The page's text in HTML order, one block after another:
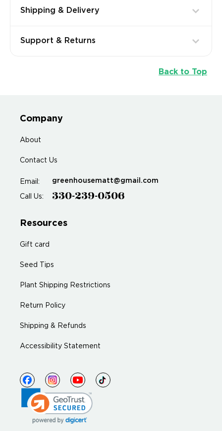
Shipping & Delivery
Support & Returns
Back to Top
Company
About
Contact Us
Email: greenhousematt@gmail.com
Call Us: 330-239-0506
Resources
Gift card
Seed Tips
Plant Shipping Restrictions
Return Policy
Shipping & Refunds
Accessibility Statement